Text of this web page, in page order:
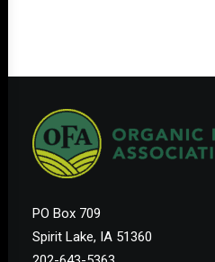
PO Box 709
Spirit Lake, IA 51360